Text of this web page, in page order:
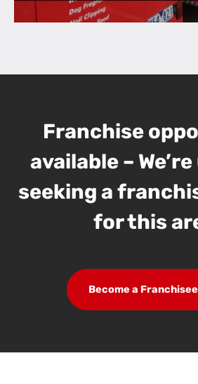
Franchise
available –
seeking a
for this
Become a Franchisee